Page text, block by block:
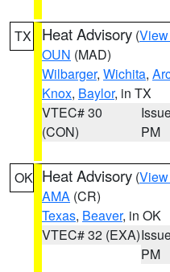
TX Heat Advisory (
OUN (MAD)
Wilbarger, Wichita,
Knox, Baylor, in TX
VTEC# 30
(CON)
PM
OK Heat Advisory (
AMA (CR)
Texas, Beaver, in OK
VTEC# 32 (EXA)
PM